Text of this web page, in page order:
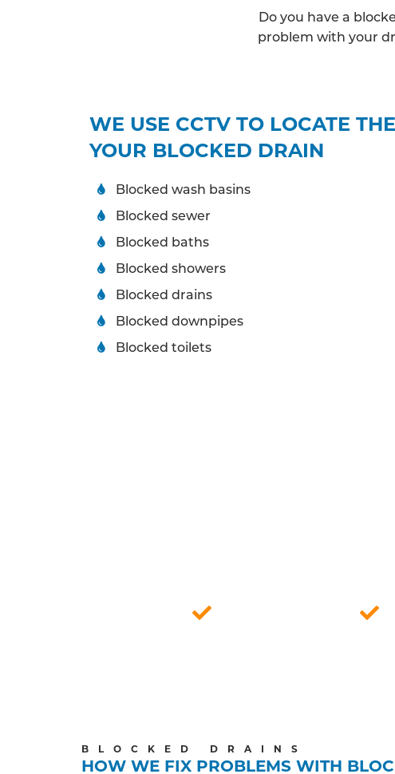
Do you have a
problem with your
WE USE CCTV TO LOCATE
YOUR BLOCKED DRAIN
Blocked wash basins
Blocked sewer
Blocked baths
Blocked showers
Blocked drains
Blocked downpipes
Blocked toilets
BLOCKED DRAINS
HOW WE FIX PROBLEMS WITH